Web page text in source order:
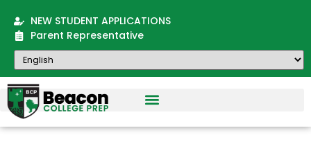
NEW STUDENT APPLICATIONS
Parent Representative